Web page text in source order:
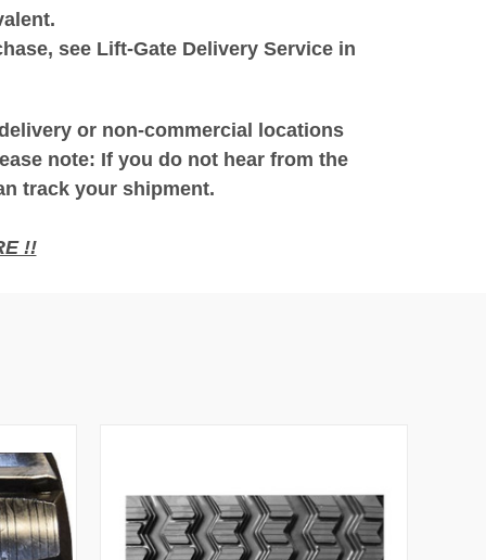
see Lift-Gate Delivery Service in
or non-commercial locations
note: If you do not hear from the
track your shipment.
!!